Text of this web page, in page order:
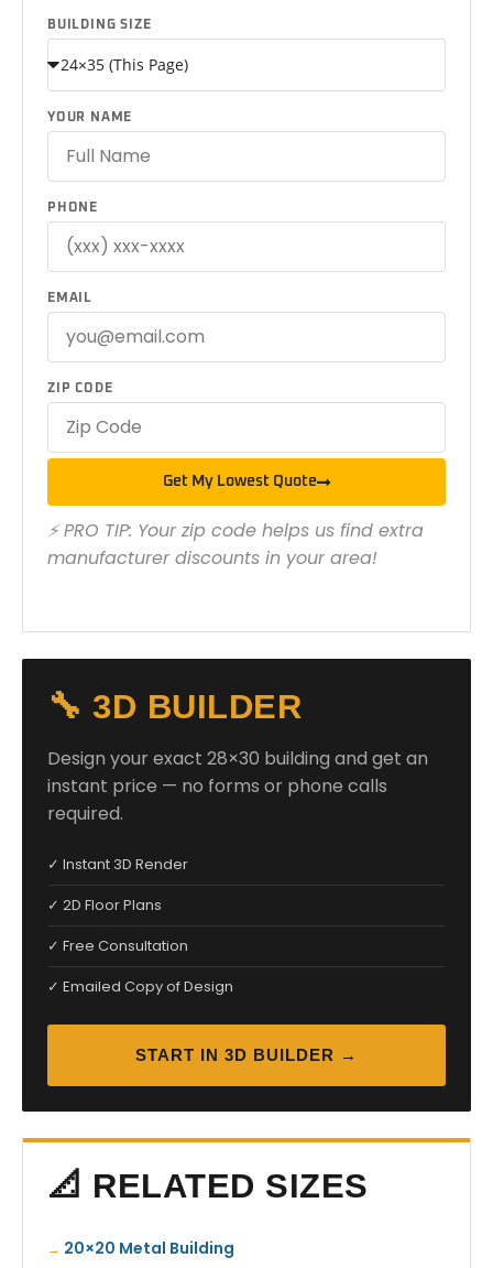
BUILDING SIZE
YOUR NAME
PHONE
EMAIL
ZIP CODE
Get My Lowest Quote
⚡ PRO TIP: Your zip code helps us find extra
manufacturer discounts in your area!
🔧 3D BUILDER
Design your exact 28×30 building and get an
instant price — no forms or phone calls
required.
✓ Instant 3D Render
✓ 2D Floor Plans
✓ Free Consultation
✓ Emailed Copy of Design
START IN 3D BUILDER →
📐 RELATED SIZES
20×20 Metal Building